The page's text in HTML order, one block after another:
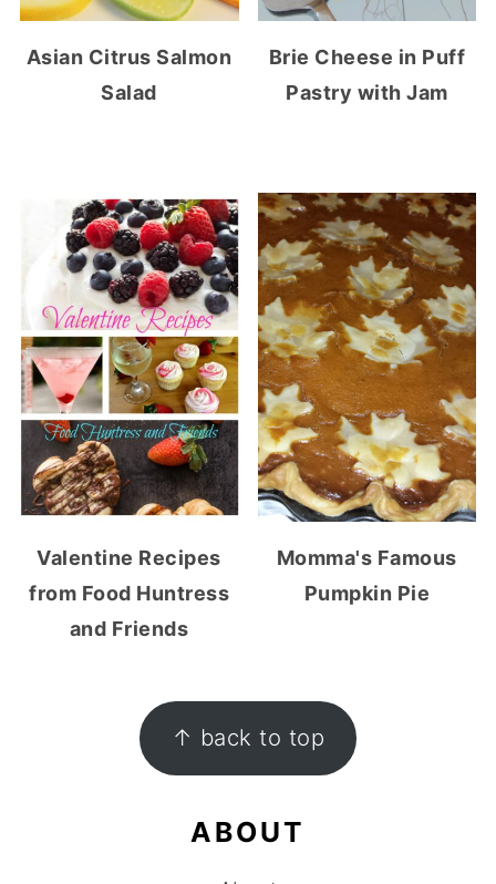
Asian Citrus Salmon
Salad
Brie Cheese in Puff
Pastry with Jam
Valentine Recipes
from Food Huntress
and Friends
Momma's Famous
Pumpkin Pie
FOOTER ↑ back to top
ABOUT